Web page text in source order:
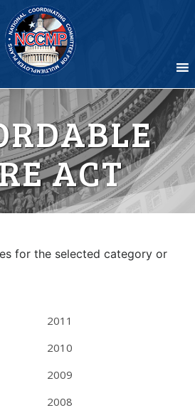
ACT
for the selected category or
2011
2010
2009
2008